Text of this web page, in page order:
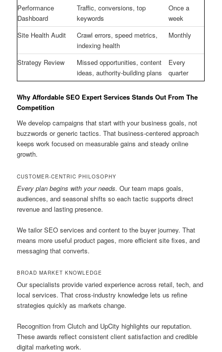
Performance
Dashboard
Traffic, conversions, top
keywords
Once a
week
Site Health Audit
Crawl errors, speed metrics,
indexing health
Monthly
Strategy Review
Missed opportunities, content
ideas, authority-building plans
Every
quarter
Why Affordable SEO Expert Services Stands Out From The
Competition
We develop campaigns that start with your business goals, not
buzzwords or generic tactics. That business-centered approach
keeps work focused on measurable gains and steady online
growth.
CUSTOMER-CENTRIC PHILOSOPHY
Every plan begins with your needs. Our team maps goals,
audiences, and seasonal shifts so each tactic supports direct
revenue and lasting presence.
We tailor SEO services and content to the buyer journey. That
means more useful product pages, more efficient site fixes, and
messaging that converts.
BROAD MARKET KNOWLEDGE
Our specialists provide varied experience across retail, tech, and
local services. That cross-industry knowledge lets us refine
strategies quickly as markets change.
Recognition from Clutch and UpCity highlights our reputation.
These awards reflect consistent client satisfaction and credible
digital marketing work.